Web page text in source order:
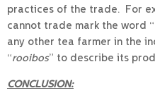
practices of the trade. For
cannot trade mark the word “
any other tea farmer in the
“rooibos” to describe its
CONCLUSION: